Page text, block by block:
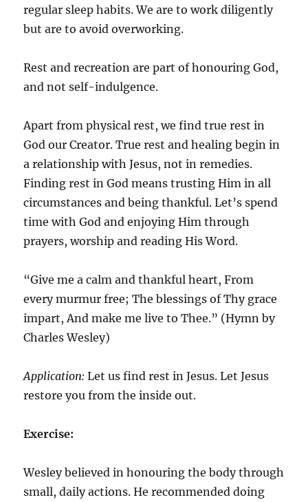
regular sleep habits. We are to work diligently
but are to avoid overworking.
Rest and recreation are part of honouring God,
and not self-indulgence.
Apart from physical rest, we find true rest in
God our Creator. True rest and healing begin in
a relationship with Jesus, not in remedies.
Finding rest in God means trusting Him in all
circumstances and being thankful. Let’s spend
time with God and enjoying Him through
prayers, worship and reading His Word.
“Give me a calm and thankful heart, From
every murmur free; The blessings of Thy grace
impart, And make me live to Thee.” (Hymn by
Charles Wesley)
Application:Let us find rest in Jesus. Let Jesus
restore you from the inside out.
Exercise:
Wesley believed in honouring the body through
small, daily actions. He recommended doing